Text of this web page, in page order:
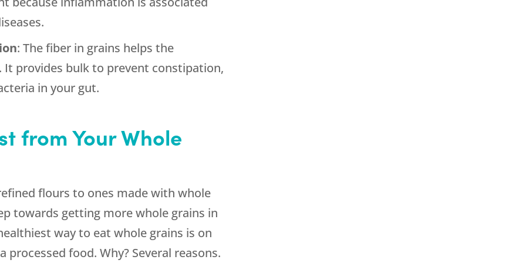
: The fiber in grains helps the
It provides bulk to prevent constipation,
in your gut.
from Your Whole
flours to ones made with whole
towards getting more whole grains in
way to eat whole grains is on
food. Why? Several reasons.